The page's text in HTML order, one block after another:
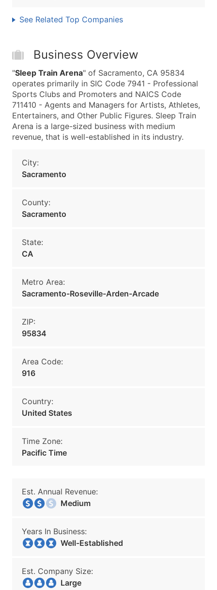
See Related Top Companies
Business Overview
"Sleep Train Arena" of Sacramento, CA 95834
operates primarily in SIC Code 7941 - Professional
Sports Clubs and Promoters and NAICS Code
711410 - Agents and Managers for Artists, Athletes,
Entertainers, and Other Public Figures. Sleep Train
Arena is a large-sized business with medium
revenue, that is well-established in its industry.
City:
Sacramento
County:
Sacramento
State:
CA
Metro Area:
Sacramento-Roseville-Arden-Arcade
ZIP:
95834
Area Code:
916
Country:
United States
Time Zone:
Pacific Time
Est. Annual Revenue:
Medium
Years In Business:
Well-Established
Est. Company Size:
Large